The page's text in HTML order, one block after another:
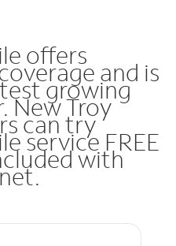
offers
and is
growing
New Troy
can try
service FREE
with